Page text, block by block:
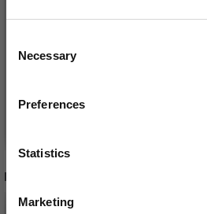
Selection
Necessary
Preferences
Statistics
Marketing
LINDEHOBBY FLORA
£ 18.95
RECOMMENDED FOR YOU
Save up
Receive our free